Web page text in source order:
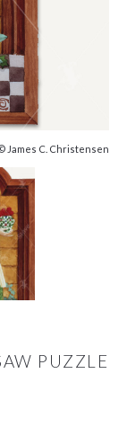
James C. Christensen
PUZZLE